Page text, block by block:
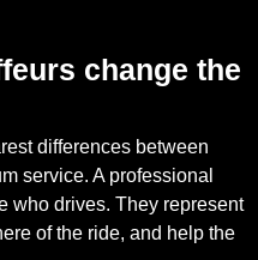
change the
differences between
service. A professional
who drives. They represent
of the ride, and help the